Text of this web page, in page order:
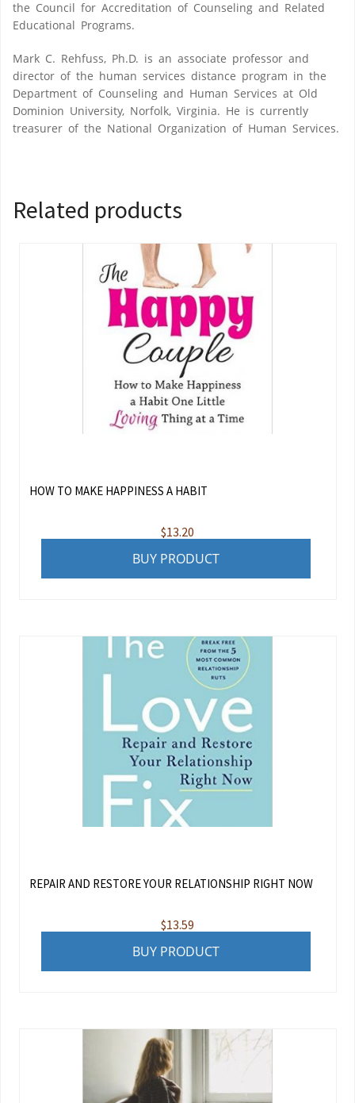
the Council for Accreditation of Counseling and Related
Educational Programs.
Mark C. Rehfuss, Ph.D. is an associate professor and
director of the human services distance program in the
Department of Counseling and Human Services at Old
Dominion University, Norfolk, Virginia. He is currently
treasurer of the National Organization of Human Services.
Related products
HOW TO MAKE HAPPINESS A HABIT
$13.20
BUY PRODUCT
REPAIR AND RESTORE YOUR RELATIONSHIP RIGHT NOW
$13.59
BUY PRODUCT